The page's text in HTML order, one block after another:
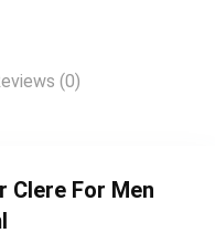
(0)
For Men